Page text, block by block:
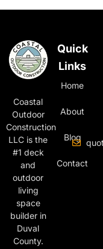
Coastal
Outdoor
Construction
LLC is the
#1 deck
and
outdoor
living
space
builder in
Duval
County.
Quick
Links
Home
About
Blog
Contact